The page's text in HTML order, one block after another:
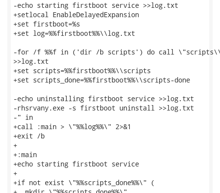
-echo starting firstboot service >>log.txt
+setlocal EnableDelayedExpansion
+set firstboot=%s
+set log=%%firstboot%%\\log.txt
-for /f %%f in ('dir /b scripts') do call
>>log.txt
+set scripts=%%firstboot%%\\scripts
+set scripts_done=%%firstboot%%\\scripts-done
-echo uninstalling firstboot service >>log.txt
-rhsrvany.exe -s firstboot uninstall >>log.txt
-" in
+call :main > \"%%log%%\" 2>&1
+exit /b
+
+:main
+echo starting firstboot service
+
+if not exist \"%%scripts_done%%\" (